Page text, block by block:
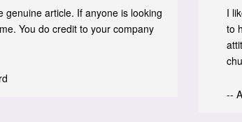
article. If anyone is looking
You do credit to your company
I
to
--